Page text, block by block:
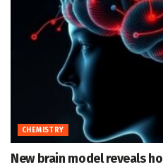
CHEMISTRY
New brain model reveals